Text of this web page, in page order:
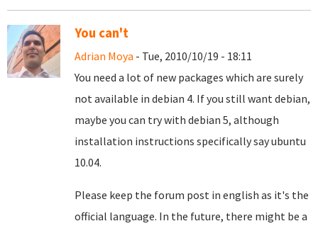
You can't
Adrian Moya - Tue, 2010/10/19 - 18:11
You need a lot of new packages which are surely
not available in debian 4. If you still want debian,
maybe you can try with debian 5, although
installation instructions specifically say ubuntu
10.04.
Please keep the forum post in english as it's the
official language. In the future, there might be a